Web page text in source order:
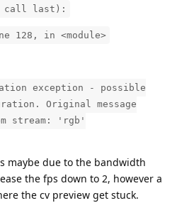
call last):
in <module>
exception - possible
Original message
stream: 'rgb'
maybe due to the bandwidth
the fps down to 2, however a
the cv preview get stuck.